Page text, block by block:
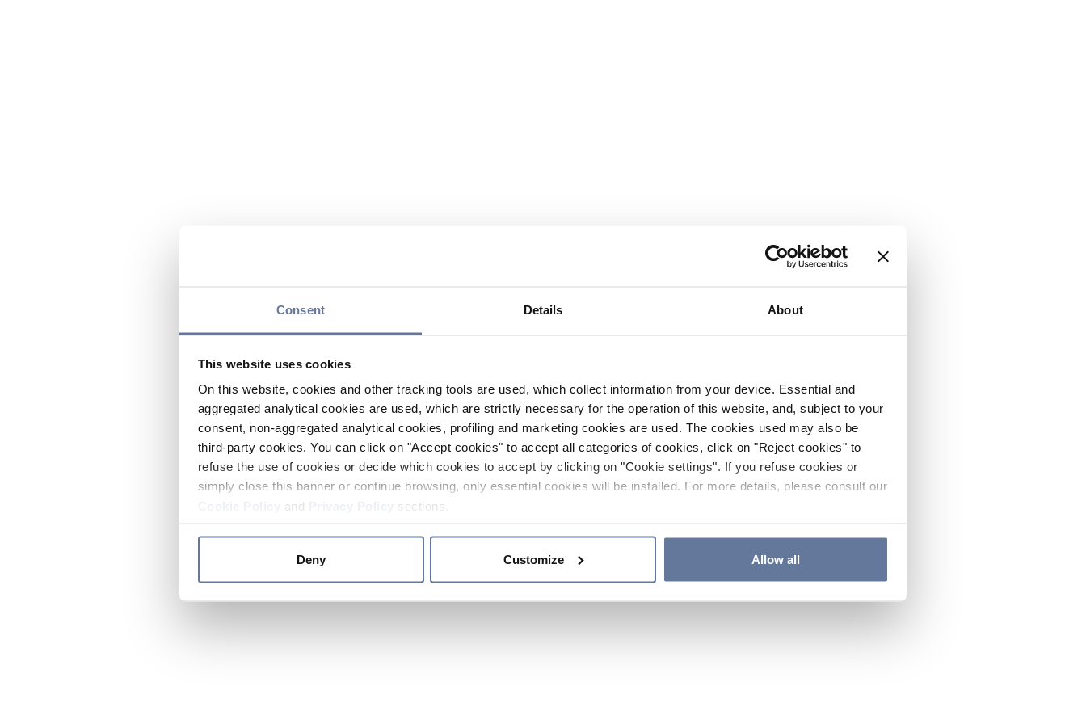
Consent Details About
This website uses cookies
On this website, cookies and other tracking tools are used, which collect information from your device. Essential and
aggregated analytical cookies are used, which are strictly necessary for the operation of this website, and, subject to your
consent, non-aggregated analytical cookies, profiling and marketing cookies are used. The cookies used may also be
third-party cookies. You can click on "Accept cookies" to accept all categories of cookies, click on "Reject cookies" to
refuse the use of cookies or decide which cookies to accept by clicking on "Cookie settings". If you refuse cookies or
simply close this banner or continue browsing, only essential cookies will be installed. For more details, please consult our
and sections.
Deny Customize Allow all